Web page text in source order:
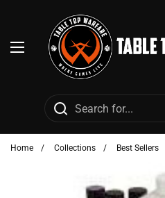
Open menu
Home / Collections / Best Sellers